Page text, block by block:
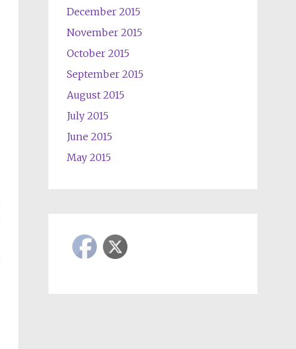
December 2015
November 2015
October 2015
September 2015
August 2015
July 2015
June 2015
May 2015